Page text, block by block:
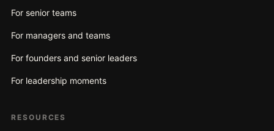
For senior teams
For managers and teams
For founders and senior leaders
For leadership moments
RESOURCES